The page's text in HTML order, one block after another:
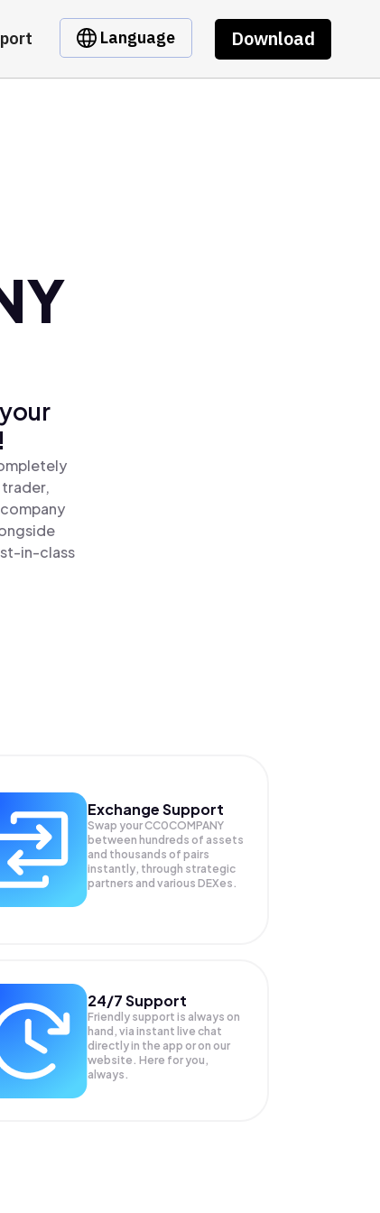
Language Download
in-class
Exchange Support
Swap yourCC0COMPANY
between hundreds of assets
and thousands of pairs
instantly, through strategic
partners and various DEXes.
24/7 Support
Friendly support is always on
hand, via instant live chat
directly in the app or on our
website. Here for you,
always.